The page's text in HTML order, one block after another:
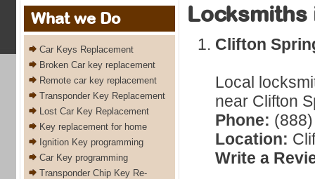
What we Do
Car Keys Replacement
Broken Car key replacement
Remote car key replacement
Transponder Key Replacement
Lost Car Key Replacement
Key replacement for home
Ignition Key programming
Car Key programming
Transponder Chip Key Re-
Locksmiths
Clifton
Local
near Clifton
Phone:
Location:
Write a